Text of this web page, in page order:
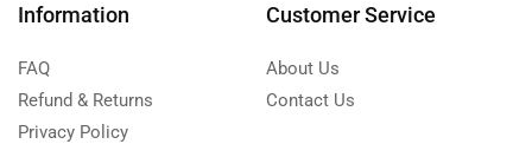
Information
FAQ
Refund & Returns
Privacy Policy
Customer Service
About Us
Contact Us